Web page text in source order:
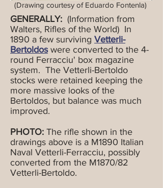
(Drawing courtesy of Eduardo Fontenla)
GENERALLY: (Information from
Walters, Rifles of the World) In
1890 a few surviving Vetterli-
Bertoldoswere converted to the 4-
round Ferracciu' box magazine
system. The Vetterli-Bertoldo
stocks were retained keeping the
more massive looks of the
Bertoldos, but balance was much
improved.
PHOTO: The rifle shown in the
drawings above is a M1890 Italian
Naval Vetterli-Ferracciu, possibly
converted from the M1870/82
Vetterli-Bertoldo.